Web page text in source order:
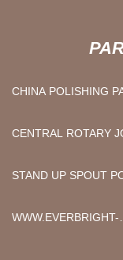
CHINA POLISHING
CENTRAL ROTARY
STAND UP SPOUT
WWW.EVERBRIGHT-